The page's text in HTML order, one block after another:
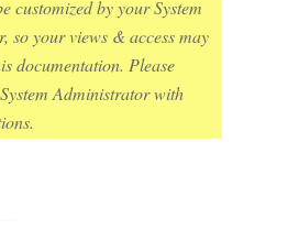
customized by your System
so your views & access may
documentation. Please
Administrator with